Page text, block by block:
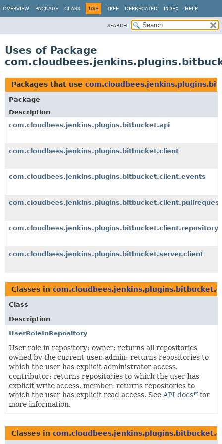
OVERVIEW PACKAGE CLASS USE TREE DEPRECATED INDEX HELP
SEARCH:
Uses of Package
Packages that use
Package
Description
com.cloudbees.jenkins.plugins.bitbucket.api
com.cloudbees.jenkins.plugins.bitbucket.client
com.cloudbees.jenkins.plugins.bitbucket.client.events
com.cloudbees.jenkins.plugins.bitbucket.client.pullrequest
com.cloudbees.jenkins.plugins.bitbucket.client.repository
com.cloudbees.jenkins.plugins.bitbucket.server.client
Classes in
Class
Description
UserRoleInRepository
User role in repository: owner: returns all repositories
owned by the current user. admin: returns repositories to
which the user has explicit administrator access.
contributor: returns repositories to which the user has
explicit write access. member: returns repositories to
which the user has explicit read access. See API docs
for
more information.
Classes in